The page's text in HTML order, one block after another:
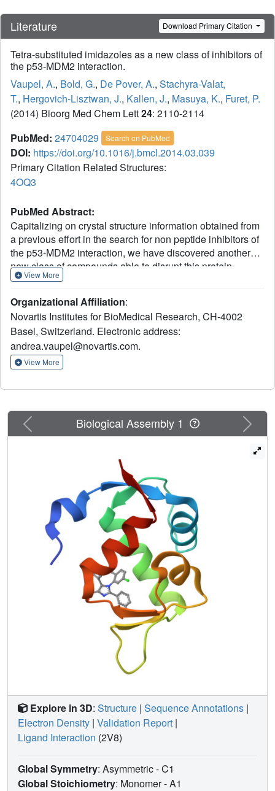
Literature Download Primary Citation
Tetra-substituted imidazoles as a new class of inhibitors of
the p53-MDM2 interaction.
Vaupel, A., Bold, G., De Pover, A., Stachyra-Valat,
T., Hergovich-Lisztwan, J., Kallen, J., Masuya, K., Furet, P.
(2014) Bioorg Med Chem Lett24: 2110-2114
PubMed: 24704029 Search on PubMed
DOI: https://doi.org/10.1016/j.bmcl.2014.03.039
Primary Citation Related Structures:
4OQ3
PubMed Abstract:
Capitalizing on crystal structure information obtained from
a previous effort in the search for non peptide inhibitors of
the p53-MDM2 interaction, we have discovered another
new class of compounds able to disrupt this protein-
protein interaction, an important target in oncology drug
imidazole scaffold, have been optimized to low nanomolar
potency in a biochemical assay following a structure-
guided approach. An appropriate strategy has allowed us
to translate the high biochemical potency in significant
anti-proliferative activity on a p53-dependent MDM2
amplified cell line.
View More
Organizational Affiliation:
Novartis Institutes for BioMedical Research, CH-4002
Basel, Switzerland. Electronic address:
andrea.vaupel@novartis.com.
View More
Previous Next
Biological Assembly 1
Explore in 3D: Structure | Sequence Annotations |
Electron Density | Validation Report |
Ligand Interaction (2V8)
Global Symmetry: Asymmetric - C1
Global Stoichiometry: Monomer -A1